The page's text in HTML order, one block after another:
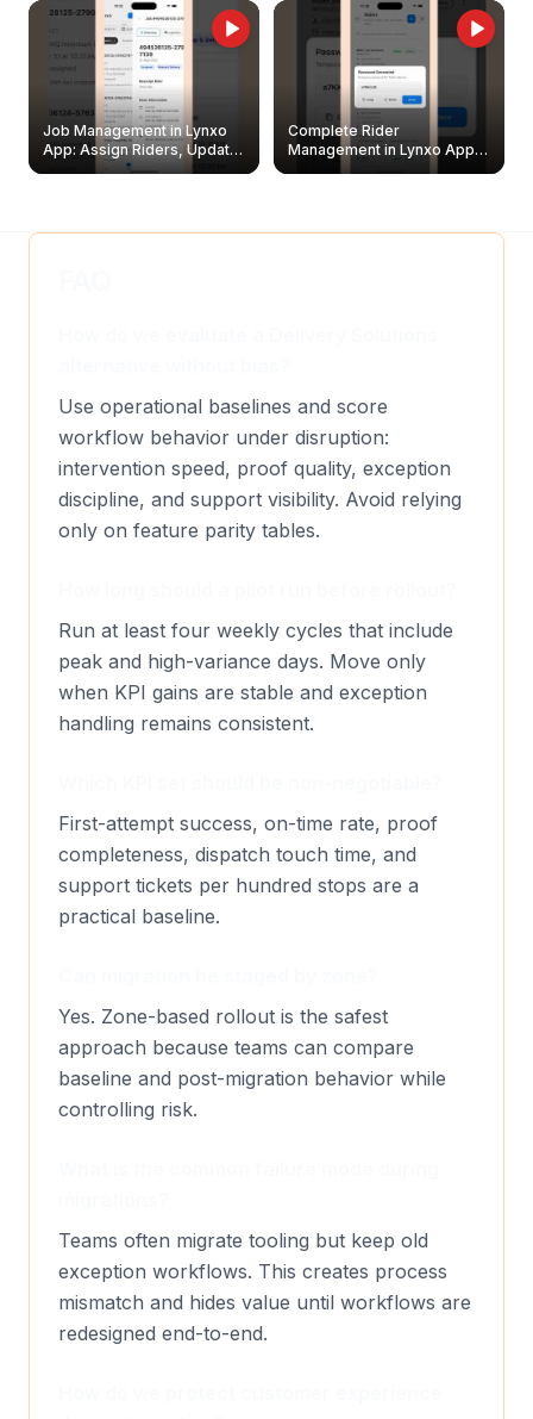
Job Management in Lynxo
App: Assign Riders, Update
& Delete Jobs
Complete Rider
Management in Lynxo App |
Create, Reset Password &
Use operational baselines and score
workflow behavior under disruption:
intervention speed, proof quality, exception
discipline, and support visibility. Avoid relying
only on feature parity tables.
Run at least four weekly cycles that include
peak and high-variance days. Move only
when KPI gains are stable and exception
handling remains consistent.
First-attempt success, on-time rate, proof
completeness, dispatch touch time, and
support tickets per hundred stops are a
practical baseline.
Yes. Zone-based rollout is the safest
approach because teams can compare
baseline and post-migration behavior while
controlling risk.
Teams often migrate tooling but keep old
exception workflows. This creates process
mismatch and hides value until workflows are
redesigned end-to-end.